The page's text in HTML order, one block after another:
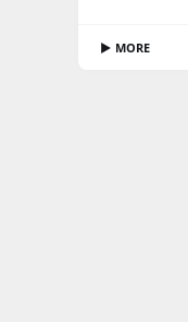
▶ MORE